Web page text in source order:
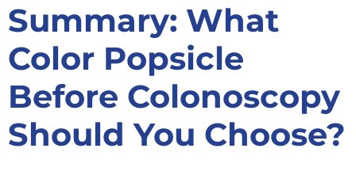
Summary: What
Color Popsicle
Before Colonoscopy
Should You Choose?